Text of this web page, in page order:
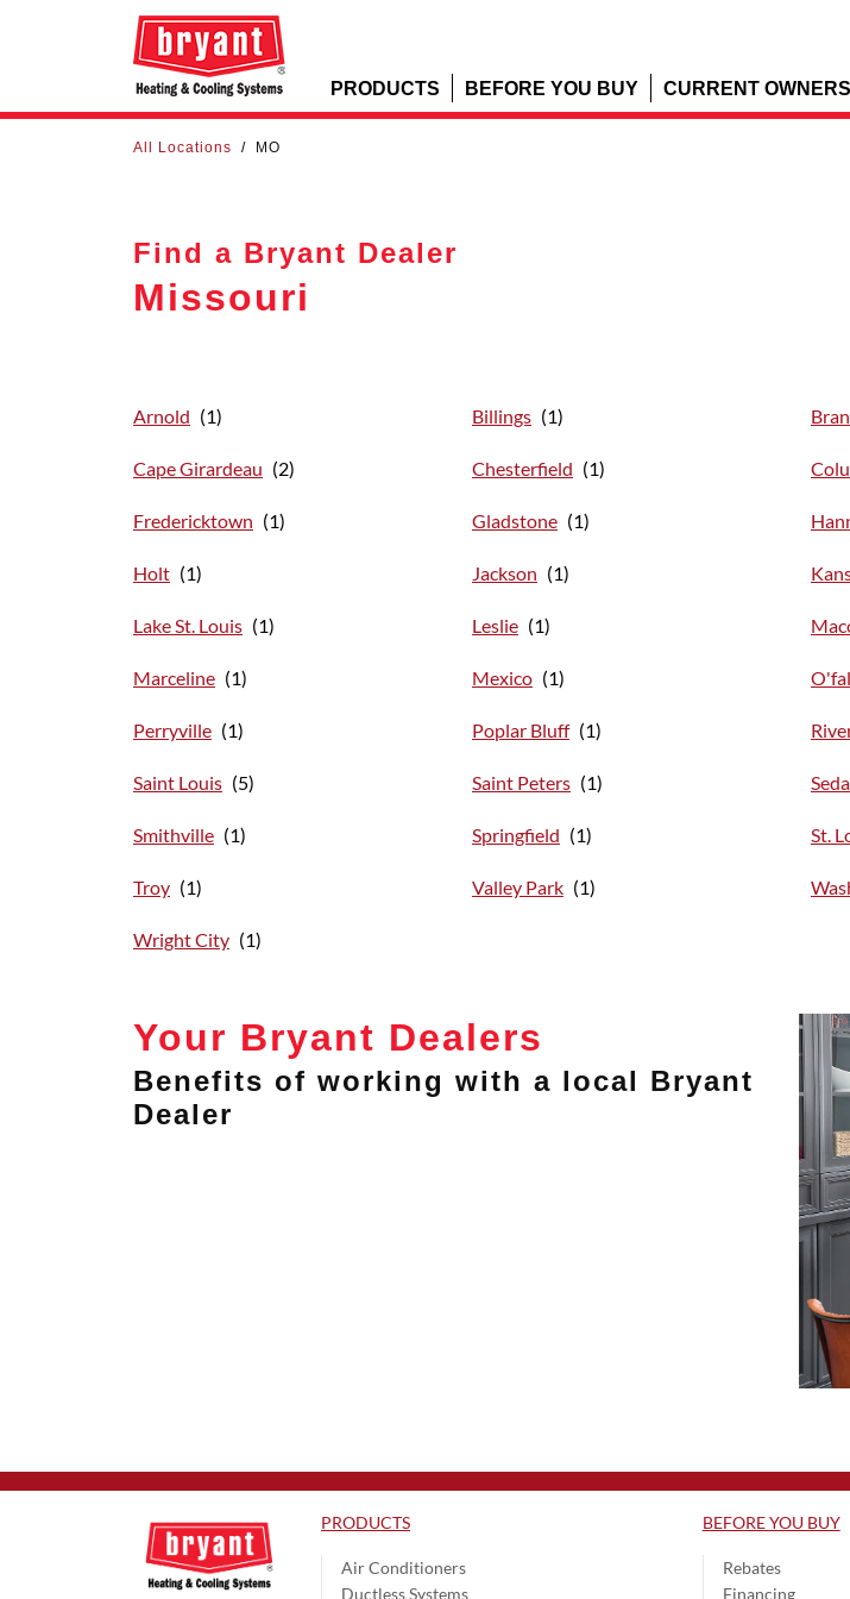
PRODUCTS BEFORE YOU BUY CURRENT OWNERS
All Locations / MO
Find a Bryant Dealer
Missouri
Arnold Billings
Cape Girardeau Chesterfield
Fredericktown Gladstone
Holt Jackson
Lake St. Louis Leslie
Marceline Mexico
Perryville Poplar Bluff
Saint Louis Saint Peters
Smithville Springfield St.
Troy Valley Park
Wright City
Your Bryant Dealers
Benefits of working with a local Bryant
Dealer
PRODUCTS
Air Conditioners
Ductless Systems
BEFORE YOU BUY
Rebates
Financing